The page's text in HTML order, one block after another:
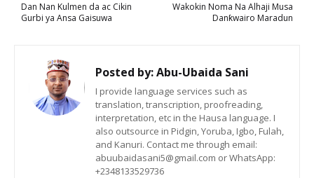
Wakokin Noma Na Alhaji Musa
Danƙwairo Maradun
Dan Nan Kulmen da ac Cikin
Gurbi ya Ansa Gaisuwa
Posted by:Abu-Ubaida Sani
I provide language services such as
translation, transcription, proofreading,
interpretation, etc in the Hausa language. I
also outsource in Pidgin, Yoruba, Igbo, Fulah,
and Kanuri. Contact me through email:
abuubaidasani5@gmail.com or WhatsApp:
+2348133529736